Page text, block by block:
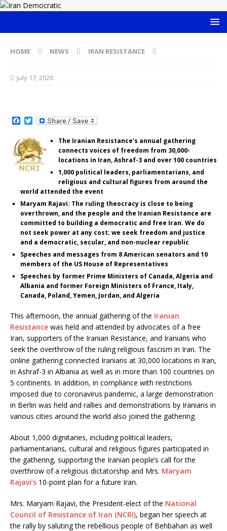
HOME NEWS IRAN RESISTANCE
July 17, 2020
c
e
b
o
o
T
i
t
t
e
r
The Iranian Resistance’s annual gathering
connects voices of freedom from 30,000-
locations in Iran, Ashraf-3 and over 100 countries
1,000 political leaders, parliamentarians, and
religious and cultural figures from around the
world attended the event
Maryam Rajavi: The ruling theocracy is close to being
overthrown, and the people and the Iranian Resistance are
committed to building a democratic and free Iran. We do
not seek power at any cost; we seek freedom and justice
and a democratic, secular, and non-nuclear republic
Speeches and messages from 8 American senators and 10
members of the US House of Representatives
Speeches by former Prime Ministers of Canada, Algeria and
Albania and former Foreign Ministers of France, Italy,
Canada, Poland, Yemen, Jordan, and Algeria
This afternoon, the annual gathering of the Iranian
Resistance was held and attended by advocates of a free
Iran, supporters of the Iranian Resistance, and Iranians who
seek the overthrow of the ruling religious fascism in Iran. The
online gathering connected Iranians at 30,000 locations in Iran,
in Ashraf-3 in Albania as well as in more than 100 countries on
5 continents. In addition, in compliance with restrictions
imposed due to coronavirus pandemic, a large demonstration
in Berlin was held and rallies and demonstrations by Iranians in
various cities around the world also joined the gathering.
About 1,000 dignitaries, including political leaders,
parliamentarians, cultural and religious figures participated in
the gathering, supporting the Iranian people’s call for the
overthrow of a religious dictatorship and Mrs. Maryam
Rajavi’s 10-point plan for a future Iran.
Mrs. Maryam Rajavi, the President-elect of the National
Council of Resistance of Iran (NCRI), began her speech at
the rally by saluting the rebellious people of Behbahan as well